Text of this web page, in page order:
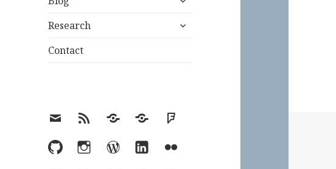
menu
Research
expand
Contact
EmailRSS Hypothesis
MastodonFoursquare
GitHubInstagramWordPress
LinkedInFlickr